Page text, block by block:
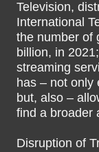
Television,
International
the number of
billion, in
streaming
has – not only
but, also –
find a broader
Disruption of